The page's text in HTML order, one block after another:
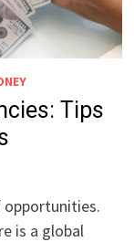
Tips
is a global